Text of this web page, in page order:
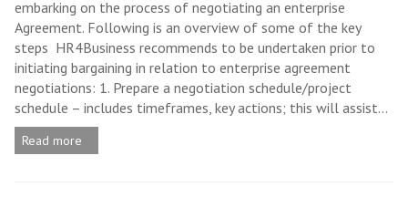
embarking on the process of negotiating an enterprise
Agreement. Following is an overview of some of the key
steps HR4Business recommends to be undertaken prior to
initiating bargaining in relation to enterprise agreement
negotiations: 1. Prepare a negotiation schedule/project
schedule – includes timeframes, key actions; this will assist...
Read more